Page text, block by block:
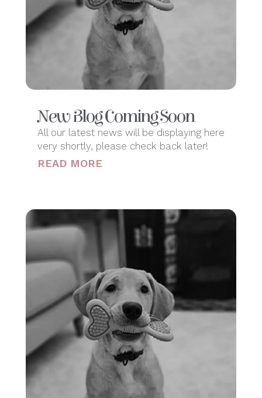
New Blog Coming Soon
All our latest news will be displaying here
very shortly, please check back later!
READ MORE